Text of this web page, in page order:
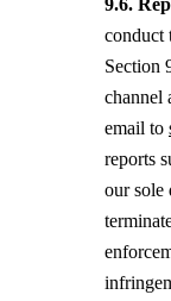
conduct
Section
channel
email to
reports
our sole